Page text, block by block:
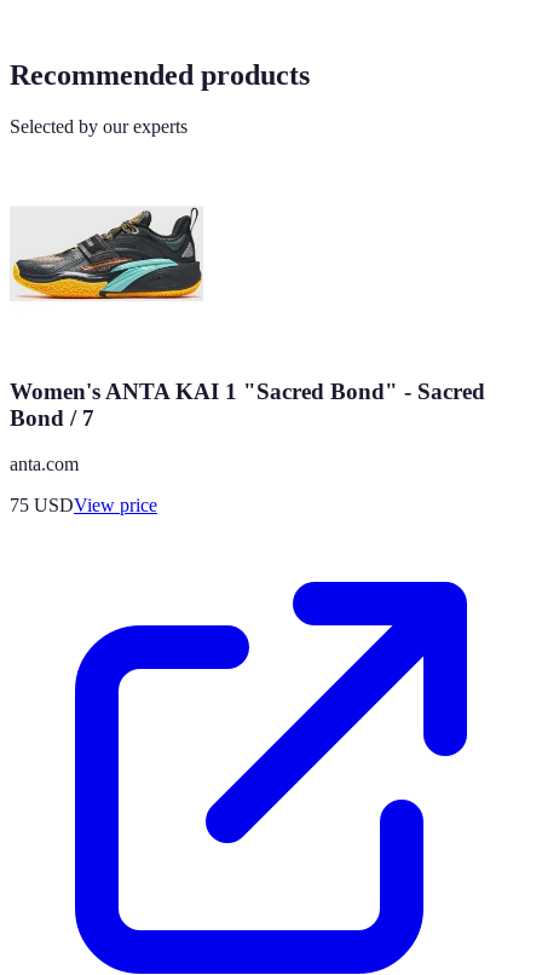
Recommended products
Selected by our experts
Women's ANTA KAI 1 "Sacred Bond" - Sacred
Bond / 7
anta.com
75 USDView price